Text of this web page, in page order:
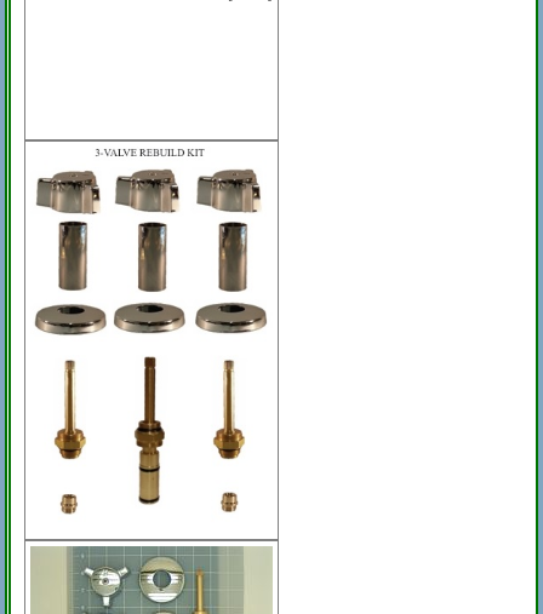
Indiana Brass IN113 Tub/Shower
Rebuild Kit
Price:$128.23